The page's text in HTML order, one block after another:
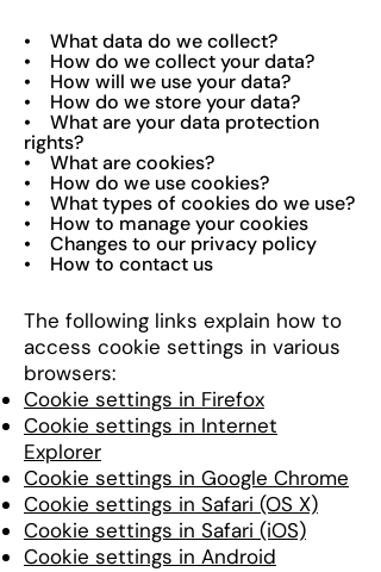
• What data do we collect?
• How do we collect your data?
• How will we use your data?
• How do we store your data?
• What are your data protection
rights?
• What are cookies?
• How do we use cookies?
• What types of cookies do we use?
• How to manage your cookies
• Changes to our privacy policy
• How to contact us
The following links explain how to
access cookie settings in various
browsers:
Cookie settings in Firefox
Cookie settings in Internet
Explorer
Cookie settings in Google Chrome
Cookie settings in Safari (OS X)
Cookie settings in Safari (iOS)
Cookie settings in Android